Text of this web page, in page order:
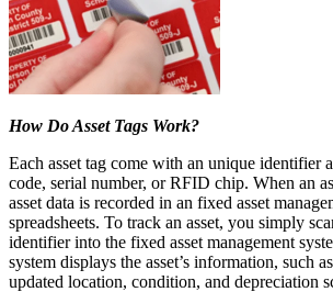
How Do Asset Tags Work?
Each asset tag come with an unique identifier
code, serial number, or RFID chip. When an
asset data is recorded in an fixed asset
spreadsheets. To track an asset, you simply
identifier into the fixed asset management
system displays the asset’s information, such
updated location, condition, and depreciation